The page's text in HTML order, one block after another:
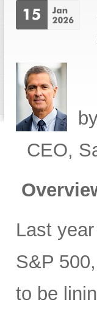
CEO,
Last
S&P
to be